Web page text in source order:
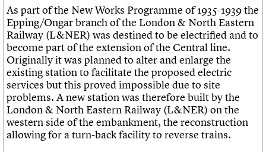
As part of the New Works Programme of 1935-1939 the
Epping/Ongar branch of the London & North Eastern
Railway (L&NER) was destined to be electrified and to
become part of the extension of the Central line.
Originally it was planned to alter and enlarge the
existing station to facilitate the proposed electric
services but this proved impossible due to site
problems. A new station was therefore built by the
London & North Eastern Railway (L&NER) on the
western side of the embankment, the reconstruction
allowing for a turn-back facility to reverse trains.